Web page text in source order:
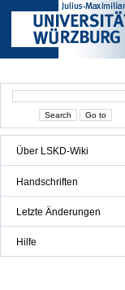
Über LSKD-Wiki
Handschriften
Letzte Änderungen
Hilfe